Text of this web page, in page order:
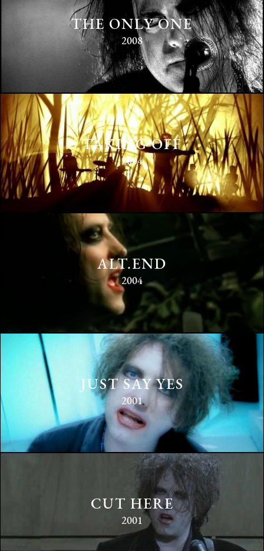
THE ONLY ONE
2008
TAKING OFF
2004
ALT.END
2004
JUST SAY YES
2001
CUT HERE
2001